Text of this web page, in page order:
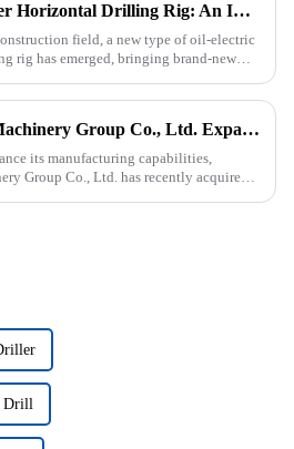
Oil-Electric Dual-Power Horizontal Drilling Rig: An Innovative Tool in Engineering
field, a new type of oil-electric
rig has emerged, bringing brand-new
Tangshan Shenzhou Machinery Group Co., Ltd. Expands Production with New Rubber Conveyor Belt Machinery
its manufacturing capabilities,
Group Co., Ltd. has recently acquired
Drill